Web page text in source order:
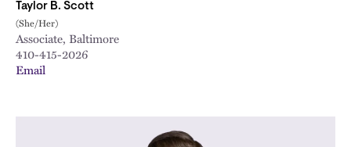
Taylor B. Scott
(She/Her)
Associate, Baltimore
410-415-2026
Email